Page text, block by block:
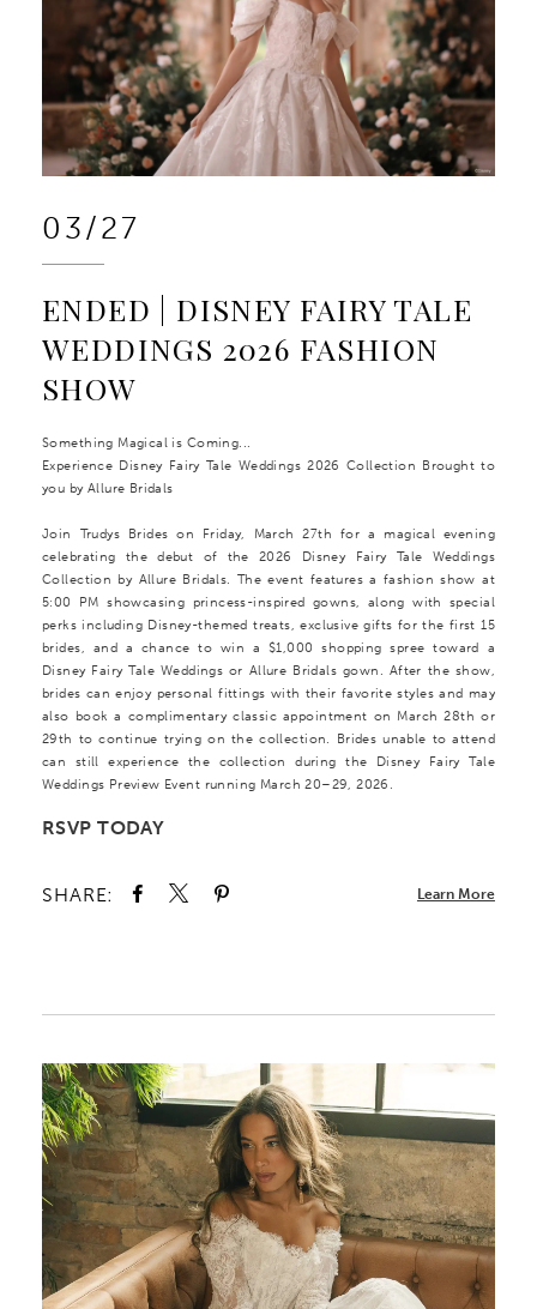
03/27
ENDED | DISNEY FAIRY TALE
WEDDINGS 2026 FASHION
SHOW
Something Magical is Coming...
Experience Disney Fairy Tale Weddings 2026 Collection Brought to
you by Allure Bridals
Join Trudys Brides on Friday, March 27th for a magical evening
celebrating the debut of the 2026 Disney Fairy Tale Weddings
Collection by Allure Bridals. The event features a fashion show at
5:00 PM showcasing princess-inspired gowns, along with special
perks including Disney-themed treats, exclusive gifts for the first 15
brides, and a chance to win a $1,000 shopping spree toward a
Disney Fairy Tale Weddings or Allure Bridals gown. After the show,
brides can enjoy personal fittings with their favorite styles and may
also book a complimentary classic appointment on March 28th or
29th to continue trying on the collection. Brides unable to attend
can still experience the collection during the Disney Fairy Tale
Weddings Preview Event running March 20–29, 2026.
RSVP TODAY
Learn More
SHARE: